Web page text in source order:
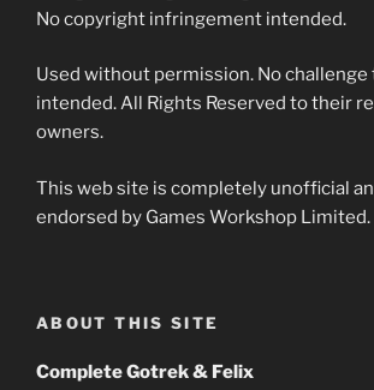
No copyright infringement intended.
Used without permission. No
intended. All Rights Reserved to their
owners.
This web site is completely unofficial
endorsed by Games Workshop Limited.
ABOUT THIS SITE
Complete Gotrek & Felix